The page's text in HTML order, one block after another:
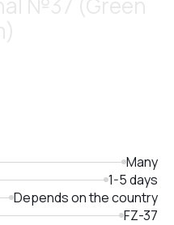
Many
1-5 days
Depends on the country
FZ-37